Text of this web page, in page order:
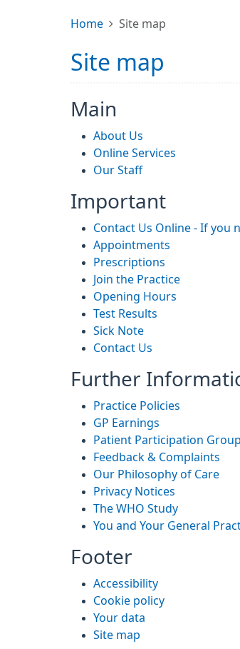
Home Site map
Site map
Main
About Us
Online Services
Our Staff
Important
Contact Us Online - If you
Appointments
Prescriptions
Join the Practice
Opening Hours
Test Results
Sick Note
Contact Us
Further
Practice Policies
GP Earnings
Patient Participation Group
Feedback & Complaints
Our Philosophy of Care
Privacy Notices
The WHO Study
You and Your General
Footer
Accessibility
Cookie policy
Your data
Site map